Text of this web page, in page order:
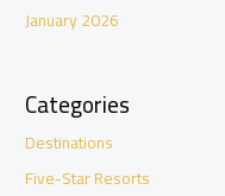
January 2026
Categories
Destinations
Five-Star Resorts